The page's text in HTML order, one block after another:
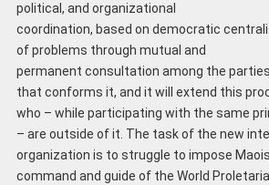
political, and organizational
coordination, based on democratic
of problems through mutual and
permanent consultation among the
that conforms it, and it will extend this
who – while participating with the same
– are outside of it. The task of the new
organization is to struggle to impose
command and guide of the World